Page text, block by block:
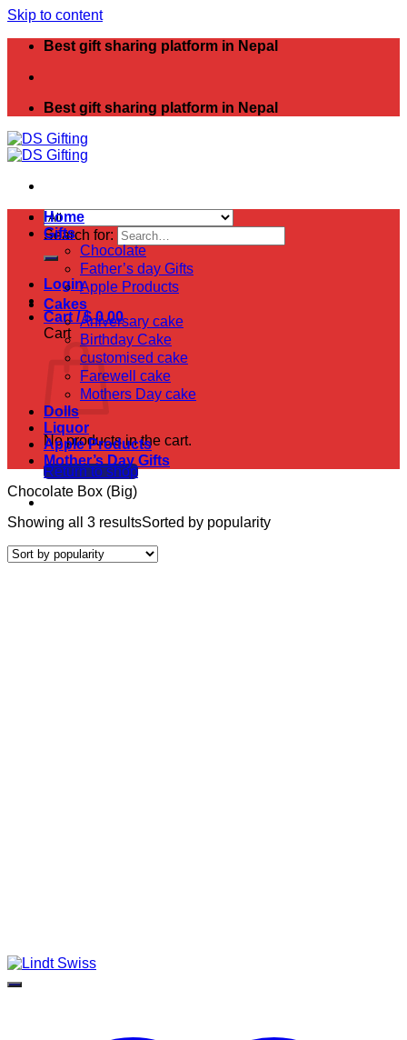
Skip to content
Best gift sharing platform in Nepal
Best gift sharing platform in Nepal
Search for:
Login
Cart /$0.00
Cart
No products in the cart.
Return to shop
Home
Gifts
Chocolate
Father’s day Gifts
Apple Products
Cakes
Aniversary cake
Birthday Cake
customised cake
Farewell cake
Mothers Day cake
Dolls
Liquor
Apple Products
Mother’s Day Gifts
Chocolate Box (Big)
Showing all 3 resultsSorted by popularity